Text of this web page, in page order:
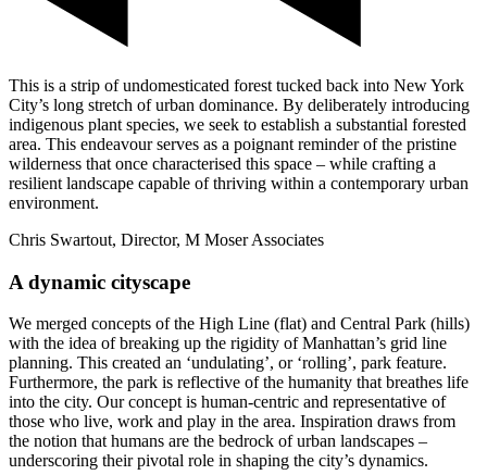
This is a strip of undomesticated forest tucked back into New York
City’s long stretch of urban dominance. By deliberately introducing
indigenous plant species, we seek to establish a substantial forested
area. This endeavour serves as a poignant reminder of the pristine
wilderness that once characterised this space – while crafting a
resilient landscape capable of thriving within a contemporary urban
environment.
Chris Swartout, Director, M Moser Associates
A dynamic cityscape
We merged concepts of the High Line (flat) and Central Park (hills)
with the idea of breaking up the rigidity of Manhattan’s grid line
planning. This created an ‘undulating’, or ‘rolling’, park feature.
Furthermore, the park is reflective of the humanity that breathes life
into the city. Our concept is human-centric and representative of
those who live, work and play in the area. Inspiration draws from
the notion that humans are the bedrock of urban landscapes –
underscoring their pivotal role in shaping the city’s dynamics.